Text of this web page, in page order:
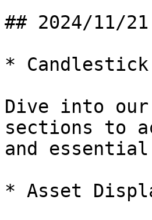
## 2024/11/21
*
Dive into our
sections to
and
* Asset